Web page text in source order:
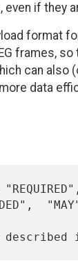
if they
format
frames,
can also
data
described